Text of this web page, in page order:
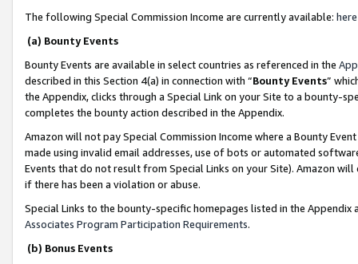
The following Special Commission Income are currently available: here
(a) Bounty Events
Bounty Events are available in select countries as referenced in the
described in this Section 4(a) in connection with “Bounty Events”
the Appendix, clicks through a Special Link on your Site to a bounty-
completes the bounty action described in the Appendix.
Amazon will not pay Special Commission Income where a Bounty
made using invalid email addresses, use of bots or automated
Events that do not result from Special Links on your Site). Amazon
if there has been a violation or abuse.
Special Links to the bounty-specific homepages listed in the
Associates Program Participation Requirements.
(b) Bonus Events